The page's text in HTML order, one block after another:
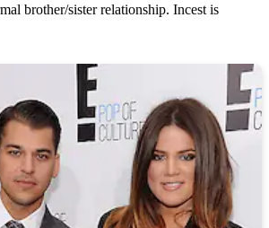
brother/sister relationship. Incest is